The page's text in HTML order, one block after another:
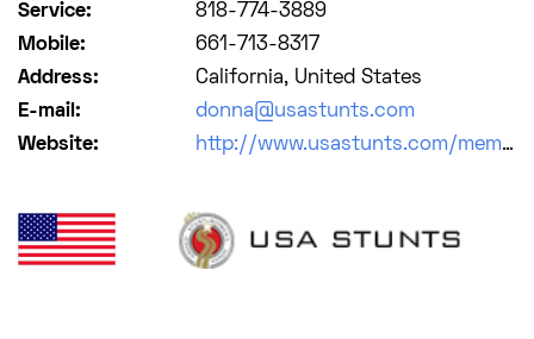
Service:
818-774-3889
Mobile:
661-713-8317
Address:
California, United States
E-mail:
donna@usastunts.com
Website:
http://www.usastunts.com/members/?entry=wc43ij